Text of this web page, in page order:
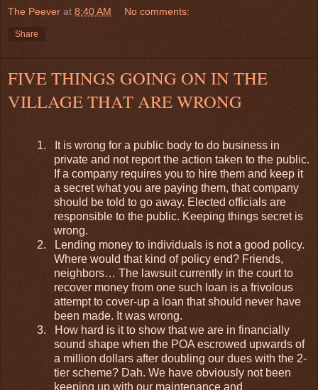
The Peever at 8:40 AM No comments:
Share
FIVE THINGS GOING ON IN THE
VILLAGE THAT ARE WRONG
1.
It is wrong for a public body to do business in
private and not report the action taken to the public.
If a company requires you to hire them and keep it
a secret what you are paying them, that company
should be told to go away. Elected officials are
responsible to the public. Keeping things secret is
wrong.
2.
Lending money to individuals is not a good policy.
Where would that kind of policy end? Friends,
neighbors… The lawsuit currently in the court to
recover money from one such loan is a frivolous
attempt to cover-up a loan that should never have
been made. It was wrong.
3.
How hard is it to show that we are in financially
sound shape when the POA escrowed upwards of
a million dollars after doubling our dues with the 2-
tier scheme? Dah. We have obviously not been
keeping up with our maintenance and